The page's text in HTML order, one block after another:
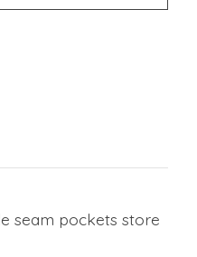
seam pockets store